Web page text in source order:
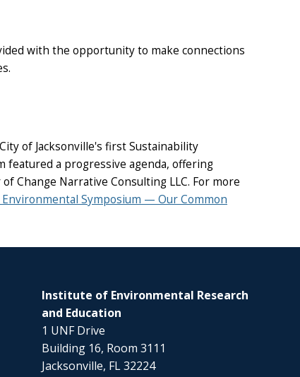
with the opportunity to make connections
of Jacksonville's first Sustainability
featured a progressive agenda, offering
Change Narrative Consulting LLC. For more
Environmental Symposium — Our Common
Institute of Environmental Research
and Education
1 UNF Drive
Building 16, Room 3111
Jacksonville, FL 32224